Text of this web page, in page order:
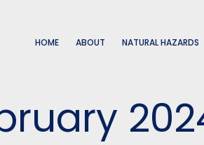
HOME ABOUT NATURAL HAZARDS